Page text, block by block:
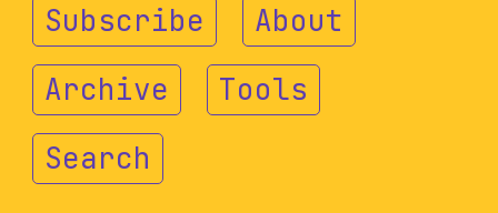
Subscribe
About
Archive
Tools
Search